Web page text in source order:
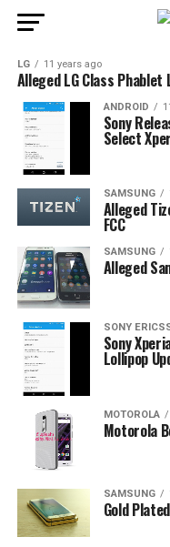
LG 11 years ago
Alleged LG Class Phablet
ANDROID
Sony
Select
SAMSUNG
Alleged
FCC
SAMSUNG
Alleged
SONY
Sony
Lollipop
MOTOROLA
Motorola
SAMSUNG
Gold